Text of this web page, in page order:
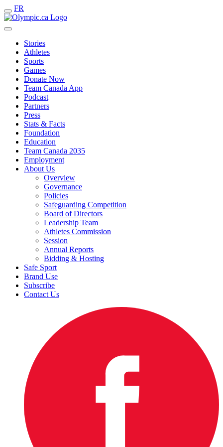
FR
Stories
Athletes
Sports
Games
Donate Now
Team Canada App
Podcast
Partners
Press
Stats & Facts
Foundation
Education
Team Canada 2035
Employment
About Us
Overview
Governance
Policies
Safeguarding Competition
Board of Directors
Leadership Team
Athletes Commission
Session
Annual Reports
Bidding & Hosting
Safe Sport
Brand Use
Subscribe
Contact Us